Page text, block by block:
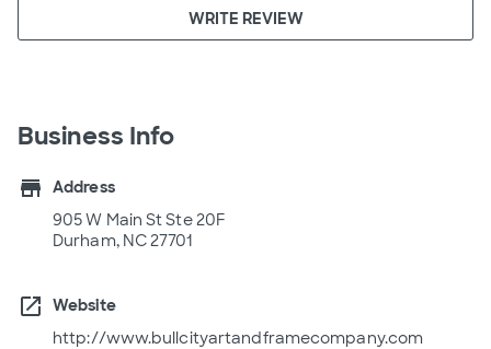
WRITE REVIEW
Business Info
store
Address
905 W Main St Ste 20F
Durham, NC 27701
open_in_new
Website
http://www.bullcityartandframecompany.com